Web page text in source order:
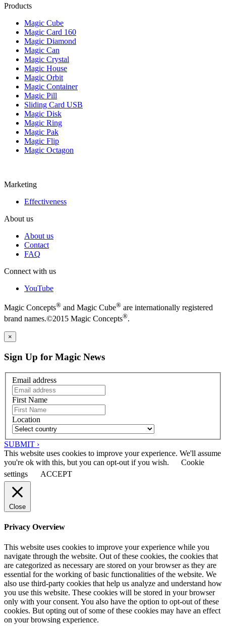
Products
Magic Cube
Magic Card 160
Magic Diamond
Magic Can
Magic Crystal
Magic House
Magic Orbit
Magic Container
Magic Pill
Sliding Card USB
Magic Disk
Magic Ring
Magic Pak
Magic Flip
Magic Octagon
Marketing
Effectiveness
About us
About us
Contact
FAQ
Connect with us
YouTube
Magic Concepts® and Magic Cube® are internationally registered
brand names.©2015 Magic Concepts®.
×
Sign Up for Magic News
Email address
First Name
Location
SUBMIT ›
This website uses cookies to improve your experience. We'll assume
you're ok with this, but you can opt-out if you wish.
Cookie
settings
ACCEPT
Close
Privacy Overview
This website uses cookies to improve your experience while you
navigate through the website. Out of these cookies, the cookies that
are categorized as necessary are stored on your browser as they are
essential for the working of basic functionalities of the website. We
also use third-party cookies that help us analyze and understand how
you use this website. These cookies will be stored in your browser
only with your consent. You also have the option to opt-out of these
cookies. But opting out of some of these cookies may have an effect
on your browsing experience.